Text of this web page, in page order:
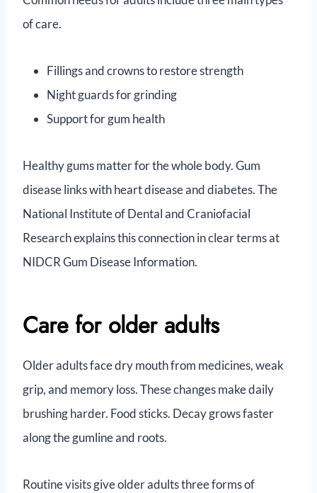
of care.
Fillings and crowns to restore strength
Night guards for grinding
Support for gum health
Healthy gums matter for the whole body. Gum
disease links with heart disease and diabetes. The
National Institute of Dental and Craniofacial
Research explains this connection in clear terms at
NIDCR Gum Disease Information.
Care for older adults
Older adults face dry mouth from medicines, weak
grip, and memory loss. These changes make daily
brushing harder. Food sticks. Decay grows faster
along the gumline and roots.
Routine visits give older adults three forms of